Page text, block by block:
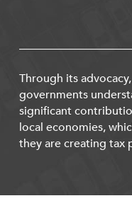
Through its
governments
significant
local economies,
they are creating tax